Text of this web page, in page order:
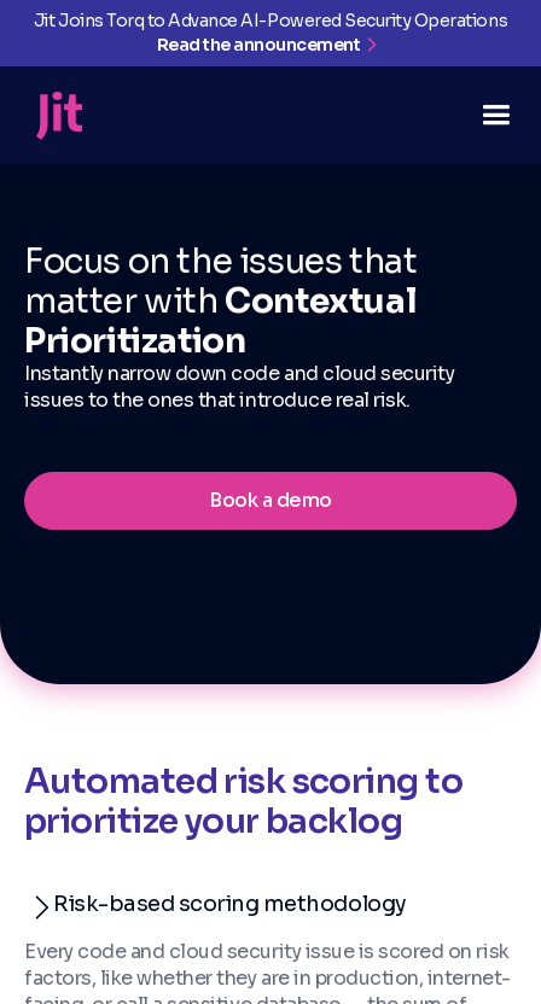
Jit Joins Torq to Advance AI-Powered Security Operations
Read the announcement
Focus on the issues that
matter with Contextual
Prioritization
Instantly narrow down code and cloud security
issues to the ones that introduce real risk.
Book a demo
Automated risk scoring to
prioritize your backlog
Risk-based scoring methodology
Every code and cloud security issue is scored on risk
factors, like whether they are in production, internet-